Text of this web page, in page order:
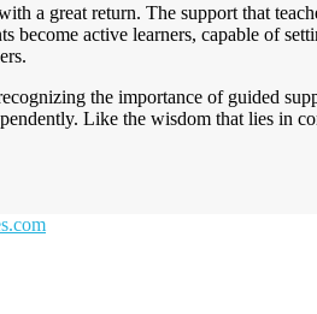
a great return. The support that
become active learners, capable of
the importance of guided
Like the wisdom that lies in